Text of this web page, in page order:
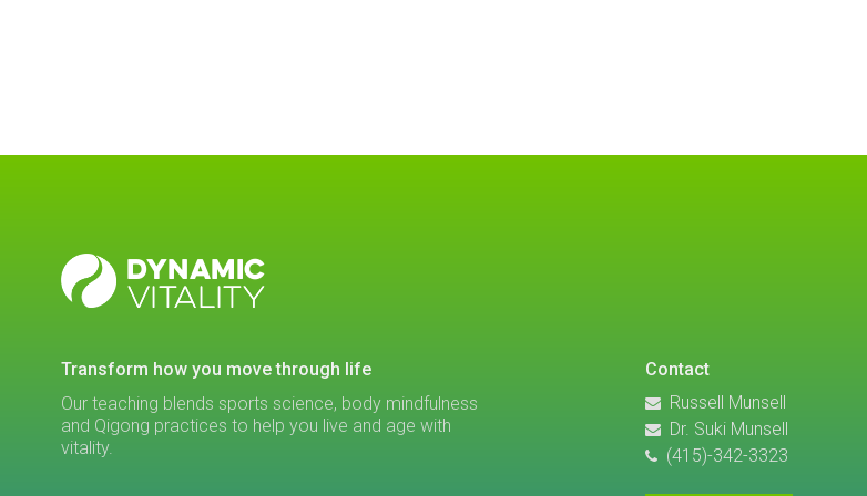
DYNAMIC
VITALITY
transform how you move through life
Our teaching blends sports science, body mindfulness
and Qigong practices to help you live and age with
vitality.
Contact
Russell Munsell
Dr. Suki Munsell
(415)-342-3323